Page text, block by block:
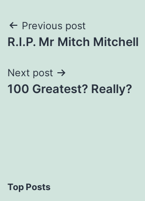
Post
navigation
Previous post
R.I.P. Mr Mitch Mitchell
Next post
100 Greatest? Really?
Top Posts